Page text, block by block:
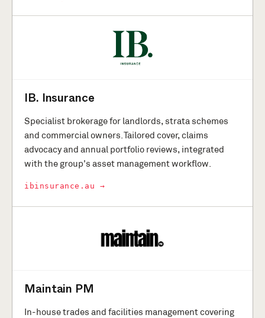
IB. Insurance
Specialist brokerage for landlords, strata schemes
and commercial owners. Tailored cover, claims
advocacy and annual portfolio reviews, integrated
with the group's asset management workflow.
ibinsurance.au →
Maintain PM
In-house trades and facilities management covering